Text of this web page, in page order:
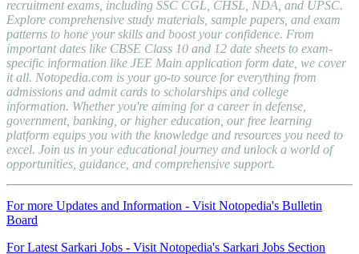
recruitment exams, including SSC CGL, CHSL, NDA, and UPSC.
Explore comprehensive study materials, sample papers, and exam
patterns to hone your skills and boost your confidence. From
important dates like CBSE Class 10 and 12 date sheets to exam-
specific information like JEE Main application form date, we cover
it all. Notopedia.com is your go-to source for everything from
admissions and admit cards to scholarships and college
information. Whether you're aiming for a career in defense,
government, banking, or higher education, our free learning
platform equips you with the knowledge and resources you need to
excel. Join us in your educational journey and unlock a world of
opportunities, guidance, and comprehensive support.
For more Updates and Information - Visit Notopedia's Bulletin
Board
For Latest Sarkari Jobs - Visit Notopedia's Sarkari Jobs Section